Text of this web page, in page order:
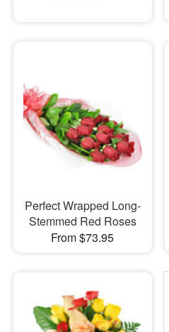
Perfect Wrapped Long-
Stemmed Red Roses
From $73.95